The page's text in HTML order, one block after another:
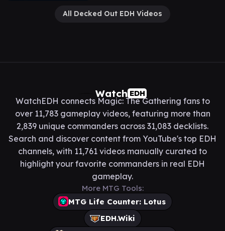
All Decked Out EDH Videos
Watch EDH
WatchEDH connects Magic: The Gathering fans to
over 11,783 gameplay videos, featuring more than
2,839 unique commanders across 31,083 decklists.
Search and discover content from YouTube's top EDH
channels, with 11,761 videos manually curated to
highlight your favorite commanders in real EDH
gameplay.
More MTG Tools:
MTG Life Counter: Lotus
EDH.Wiki